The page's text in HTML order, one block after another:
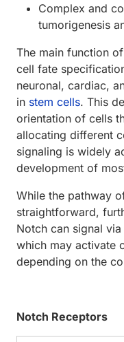
Complex and
tumorigenesis
The main function
cell fate
neuronal, cardiac,
in stem cells. This
orientation of cells
allocating different
signaling is widely
development of
While the pathway
straightforward,
Notch can signal
which may activate
depending on the
Notch Receptors